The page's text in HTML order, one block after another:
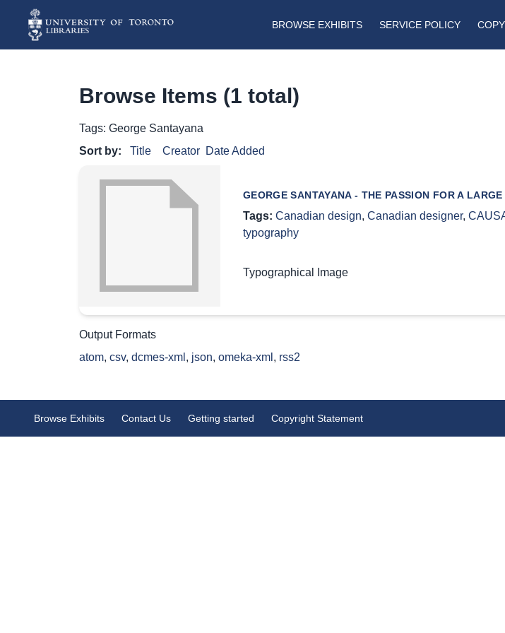
BROWSE EXHIBITS SERVICE POLICY
Browse Items (1 total)
Tags: George Santayana
Sort by:
Title Creator Date Added
GEORGE SANTAYANA - THE PASSION FOR A
Tags: Canadian design, Canadian designer,
typography
Typographical Image
Output Formats
atom, csv, dcmes-xml , json, omeka-xml , rss2
Browse Exhibits Contact Us Getting started Copyright Statement